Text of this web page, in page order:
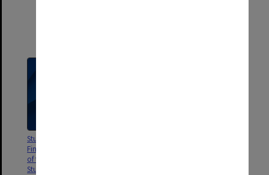
Studies of Tertiary Student
Finances. Vol.3 Validation Study
of the Costs of Full Time Tertiary
Students